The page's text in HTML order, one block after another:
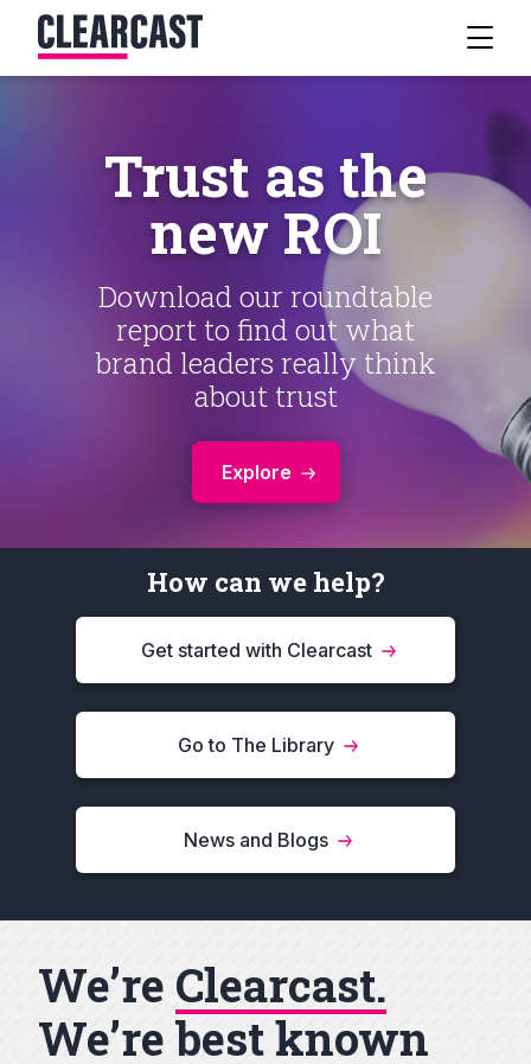
Trust as the
new ROI
Download our roundtable
report to find out what
brand leaders really think
about trust
Explore
How can we help?
Get started with Clearcast
Go to The Library
News and Blogs
We’re Clearcast.
We’re best known